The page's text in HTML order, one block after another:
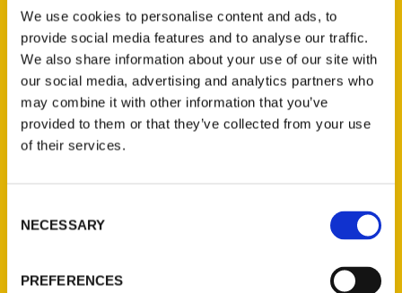
We use cookies to personalise content and ads, to
provide social media features and to analyse our traffic.
We also share information about your use of our site with
our social media, advertising and analytics partners who
may combine it with other information that you’ve
provided to them or that they’ve collected from your use
of their services.
Selection
NECESSARY
PREFERENCES
Search
Filter by price